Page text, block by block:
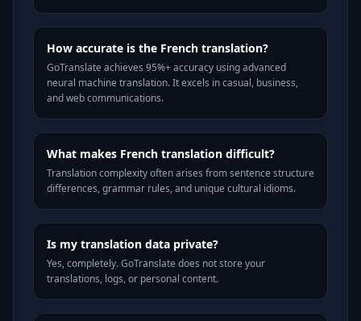
How accurate is the French translation?
GoTranslate achieves 95%+ accuracy using advanced
neural machine translation. It excels in casual, business,
and web communications.
What makes French translation difficult?
Translation complexity often arises from sentence structure
differences, grammar rules, and unique cultural idioms.
Is my translation data private?
Yes, completely. GoTranslate does not store your
translations, logs, or personal content.